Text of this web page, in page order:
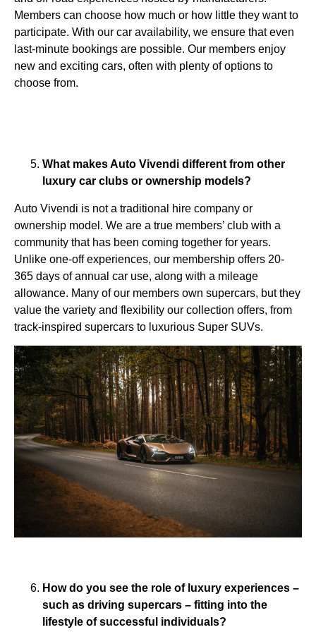
Members can choose how much or how little they want to
participate. With our car availability, we ensure that even
last-minute bookings are possible. Our members enjoy
new and exciting cars, often with plenty of options to
choose from.
What makes Auto Vivendi different from other
luxury car clubs or ownership models?
Auto Vivendi is not a traditional hire company or
ownership model. We are a true members’ club with a
community that has been coming together for years.
Unlike one-off experiences, our membership offers 20-
365 days of annual car use, along with a mileage
allowance. Many of our members own supercars, but they
value the variety and flexibility our collection offers, from
track-inspired supercars to luxurious Super SUVs.
How do you see the role of luxury experiences –
such as driving supercars – fitting into the
lifestyle of successful individuals?